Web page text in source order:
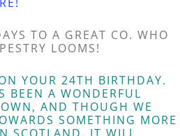
TO A GREAT CO. WHO
LOOMS!
YOUR 24TH BIRTHDAY.
BEEN A WONDERFUL
AND THOUGH WE
SOMETHING MORE